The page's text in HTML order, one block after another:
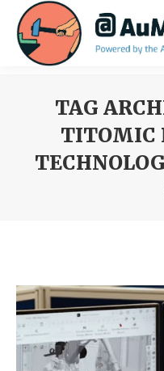
TAG
TITOMIC